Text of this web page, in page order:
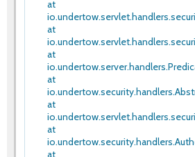
at
at
at
at
at
at
at